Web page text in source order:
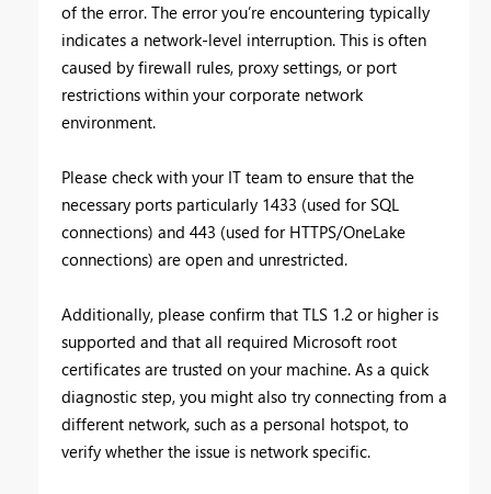
of the error. The error you’re encountering typically
indicates a network-level interruption. This is often
caused by firewall rules, proxy settings, or port
restrictions within your corporate network
environment.
Please check with your IT team to ensure that the
necessary ports particularly 1433 (used for SQL
connections) and 443 (used for HTTPS/OneLake
connections) are open and unrestricted.
Additionally, please confirm that TLS 1.2 or higher is
supported and that all required Microsoft root
certificates are trusted on your machine. As a quick
diagnostic step, you might also try connecting from a
different network, such as a personal hotspot, to
verify whether the issue is network specific.